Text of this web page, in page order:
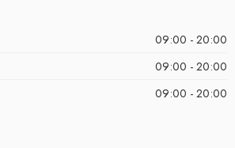
09:00 - 20:00
09:00 - 20:00
09:00 - 20:00